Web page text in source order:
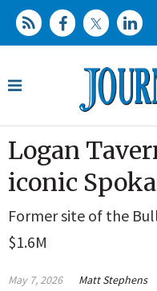
Logan
iconic
Former site of the
$1.6M
May 7, 2026 Matt Stephens